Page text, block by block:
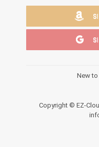
New to
Copyright © EZ-